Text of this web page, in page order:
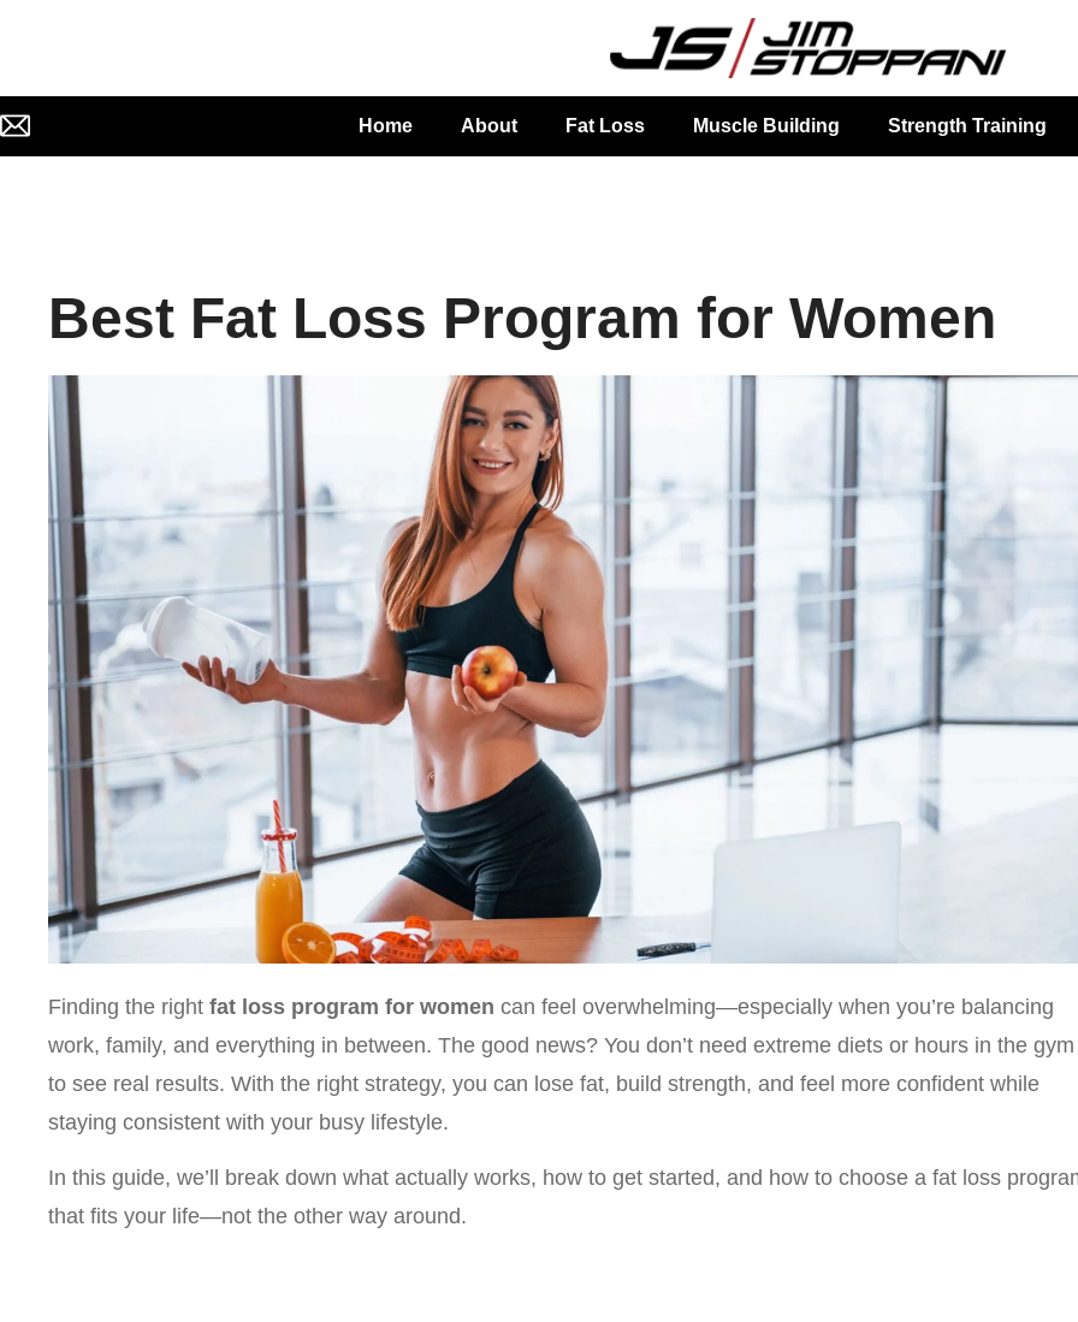
Home About Fat Loss Muscle Building Strength Training
Best Fat Loss Program for Women
Finding the right fat loss program for women can feel overwhelming—especially when you’re balancing
work, family, and everything in between. The good news? You don’t need extreme diets or hours in the gym
to see real results. With the right strategy, you can lose fat, build strength, and feel more confident while
staying consistent with your busy lifestyle.
In this guide, we’ll break down what actually works, how to get started, and how to choose a fat loss
that fits your life—not the other way around.